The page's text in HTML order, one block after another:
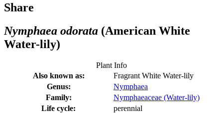
Share
Nymphaea odorata (American White
Water-lily)
Plant Info
Also known as:
Fragrant White Water-lily
Genus:
Nymphaea
Family:
Nymphaeaceae (Water-lily)
Life cycle:
perennial